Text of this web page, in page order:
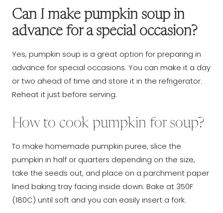
Can I make pumpkin soup in
advance for a special occasion?
Yes, pumpkin soup is a great option for preparing in
advance for special occasions. You can make it a day
or two ahead of time and store it in the refrigerator.
Reheat it just before serving.
How to cook pumpkin for soup?
To make homemade pumpkin puree, slice the
pumpkin in half or quarters depending on the size,
take the seeds out, and place on a parchment paper
lined baking tray facing inside down. Bake at 350F
(180C) until soft and you can easily insert a fork.